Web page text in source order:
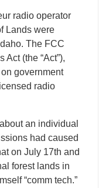
radio operator
Lands were
The FCC
(the “Act”),
government
radio
an individual
had caused
on July 17th and
forest lands in
“comm tech.”